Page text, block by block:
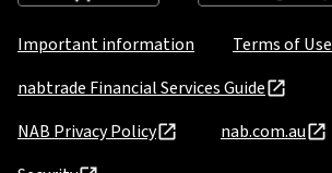
Important information
Terms of Use
nabtrade Financial Services Guide
NAB Privacy Policy
nab.com.au